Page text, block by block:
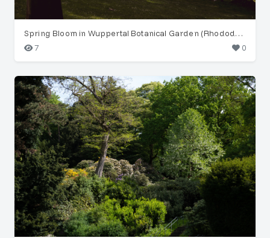
Spring Bloom in Wuppertal Botanical Garden (Rhododendron)
7
0